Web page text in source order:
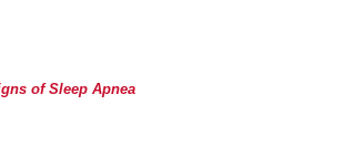
of Sleep Apnea